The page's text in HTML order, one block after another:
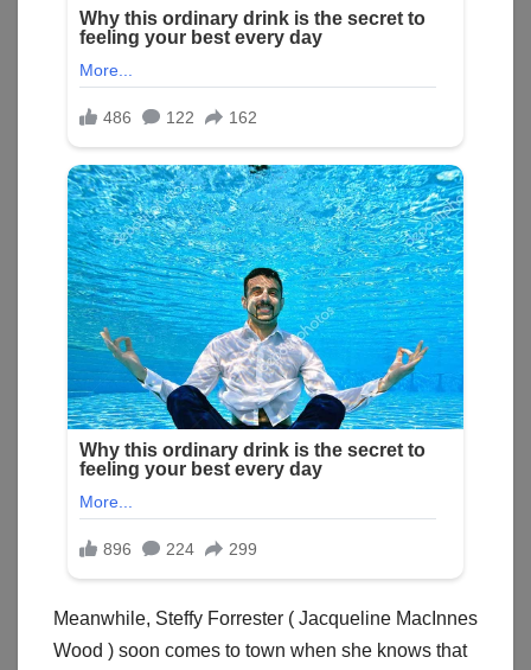
Meanwhile, Steffy Forrester ( Jacqueline MacInnes
Wood ) soon comes to town when she knows that